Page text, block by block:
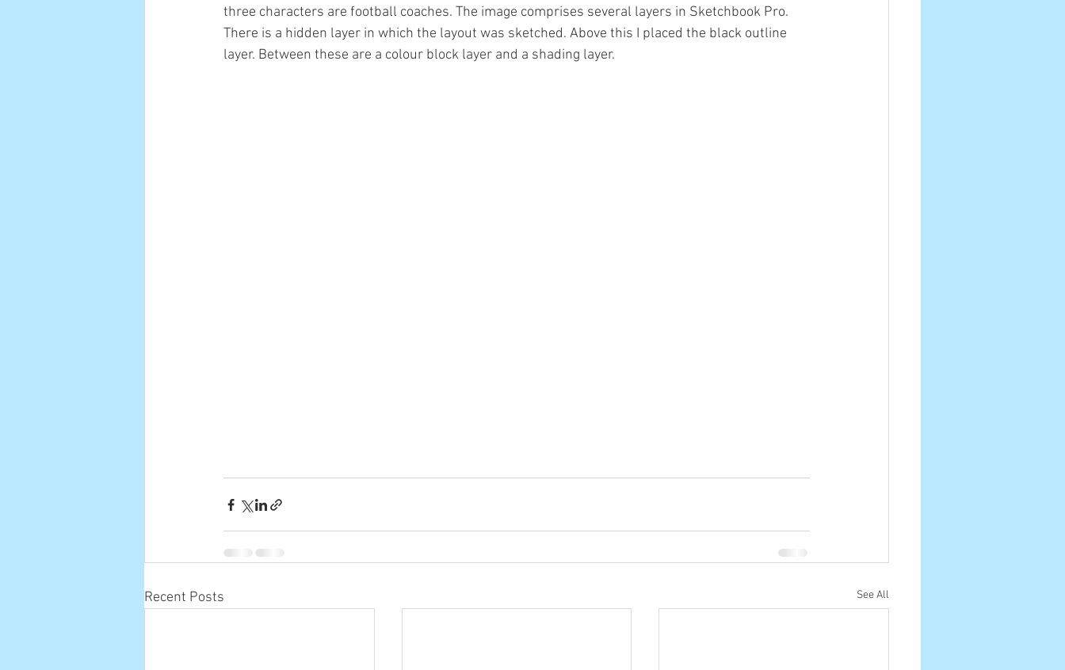
three characters are football coaches. The image comprises several layers in Sketchbook Pro.
There is a hidden layer in which the layout was sketched. Above this I placed the black outline
layer. Between these are a colour block layer and a shading layer.
Recent Posts See All